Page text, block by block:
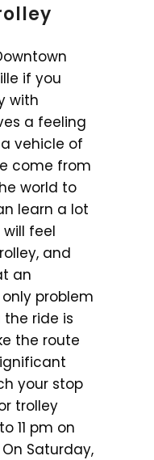
if you
with
a feeling
vehicle of
come from
world to
learn a lot
will feel
and
an
problem
ride is
the route
your stop
trolley
11 pm on
Saturday,